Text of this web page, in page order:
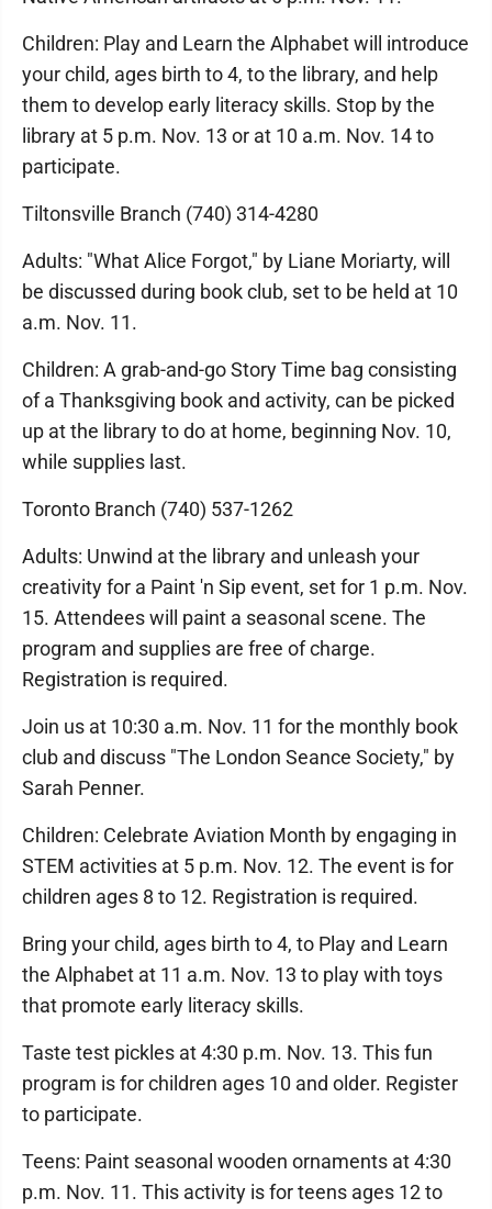
Children: Play and Learn the Alphabet will introduce
your child, ages birth to 4, to the library, and help
them to develop early literacy skills. Stop by the
library at 5 p.m. Nov. 13 or at 10 a.m. Nov. 14 to
participate.
Tiltonsville Branch (740) 314-4280
Adults: "What Alice Forgot," by Liane Moriarty, will
be discussed during book club, set to be held at 10
a.m. Nov. 11.
Children: A grab-and-go Story Time bag consisting
of a Thanksgiving book and activity, can be picked
up at the library to do at home, beginning Nov. 10,
while supplies last.
Toronto Branch (740) 537-1262
Adults: Unwind at the library and unleash your
creativity for a Paint 'n Sip event, set for 1 p.m. Nov.
15. Attendees will paint a seasonal scene. The
program and supplies are free of charge.
Registration is required.
Join us at 10:30 a.m. Nov. 11 for the monthly book
club and discuss "The London Seance Society," by
Sarah Penner.
Children: Celebrate Aviation Month by engaging in
STEM activities at 5 p.m. Nov. 12. The event is for
children ages 8 to 12. Registration is required.
Bring your child, ages birth to 4, to Play and Learn
the Alphabet at 11 a.m. Nov. 13 to play with toys
that promote early literacy skills.
Taste test pickles at 4:30 p.m. Nov. 13. This fun
program is for children ages 10 and older. Register
to participate.
Teens: Paint seasonal wooden ornaments at 4:30
p.m. Nov. 11. This activity is for teens ages 12 to